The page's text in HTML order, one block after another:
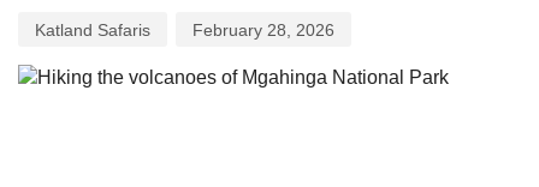
Katland Safaris February 28, 2026